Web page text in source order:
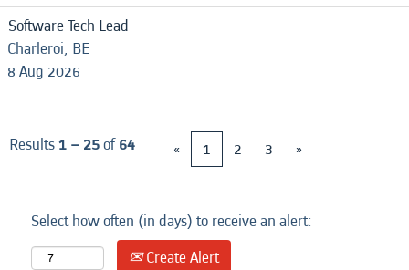
Software Tech Lead
Charleroi, BE
8 Aug 2026
Results1 – 25of64 « 1 2 3 »
Select how often (in days) to receive an alert:
Create Alert